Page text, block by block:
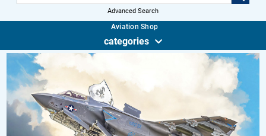
Advanced Search
Aviation Shop
categories